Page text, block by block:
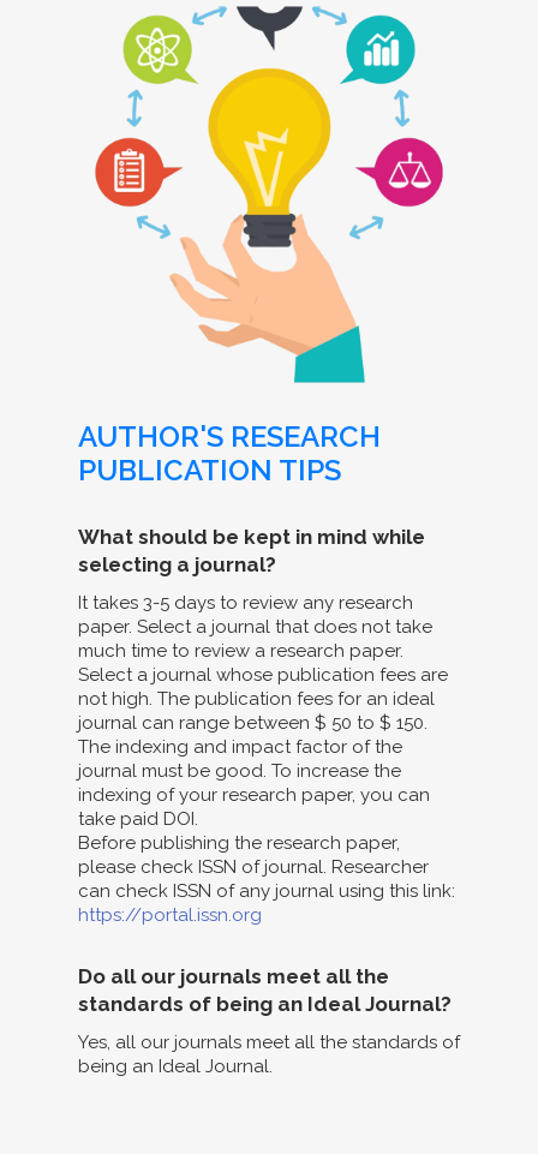
AUTHOR'S RESEARCH
PUBLICATION TIPS
What should be kept in mind while
selecting a journal?
It takes 3-5 days to review any research
paper. Select a journal that does not take
much time to review a research paper.
Select a journal whose publication fees are
not high. The publication fees for an ideal
journal can range between $ 50 to $ 150.
The indexing and impact factor of the
journal must be good. To increase the
indexing of your research paper, you can
take paid DOI.
Before publishing the research paper,
please check ISSN of journal. Researcher
can check ISSN of any journal using this link:
https://portal.issn.org
Do all our journals meet all the
standards of being an Ideal Journal?
Yes, all our journals meet all the standards of
being an Ideal Journal.